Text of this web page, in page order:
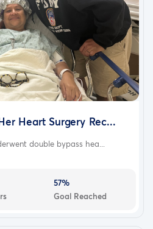
Heart Surgery Rec...
double bypass hea...
57%
Goal Reached